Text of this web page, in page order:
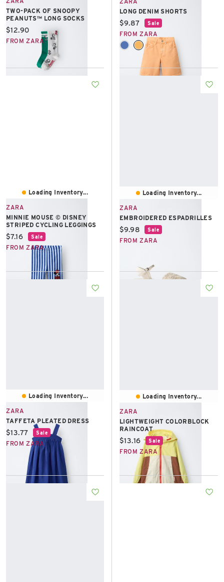
TWO-PACK OF SNOOPY
PEANUTS™ LONG SOCKS
Current price:
$12.90
FROM ZARA
LONG DENIM SHORTS
Current price:
$9.87 Sale
FROM ZARA
Loading Inventory...
ZARA
MINNIE MOUSE © DISNEY
STRIPED CYCLING LEGGINGS
Current price:
$7.16 Sale
FROM ZARA
Loading Inventory...
ZARA
EMBROIDERED ESPADRILLES
Current price:
$9.98 Sale
FROM ZARA
Loading Inventory...
ZARA
TAFFETA PLEATED DRESS
Current price:
$13.77 Sale
FROM ZARA
Loading Inventory...
ZARA
LIGHTWEIGHT COLORBLOCK
RAINCOAT
Current price:
$13.16 Sale
FROM ZARA